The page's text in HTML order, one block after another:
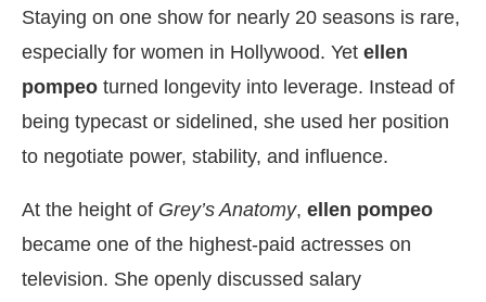
Staying on one show for nearly 20 seasons is rare,
especially for women in Hollywood. Yet ellen
pompeo turned longevity into leverage. Instead of
being typecast or sidelined, she used her position
to negotiate power, stability, and influence.
At the height of Grey’s Anatomy, ellen pompeo
became one of the highest-paid actresses on
television. She openly discussed salary